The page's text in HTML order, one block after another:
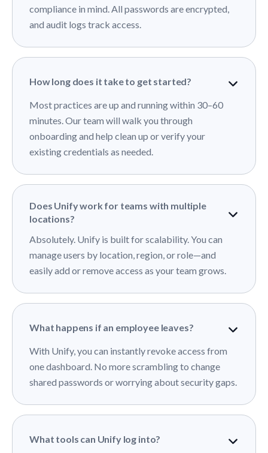
compliance in mind. All passwords are encrypted,
and audit logs track access.
How long does it take to get started?
Most practices are up and running within 30–60
minutes. Our team will walk you through
onboarding and help clean up or verify your
existing credentials as needed.
Does Unify work for teams with multiple
locations?
Absolutely. Unify is built for scalability. You can
manage users by location, region, or role—and
easily add or remove access as your team grows.
What happens if an employee leaves?
With Unify, you can instantly revoke access from
one dashboard. No more scrambling to change
shared passwords or worrying about security gaps.
What tools can Unify log into?